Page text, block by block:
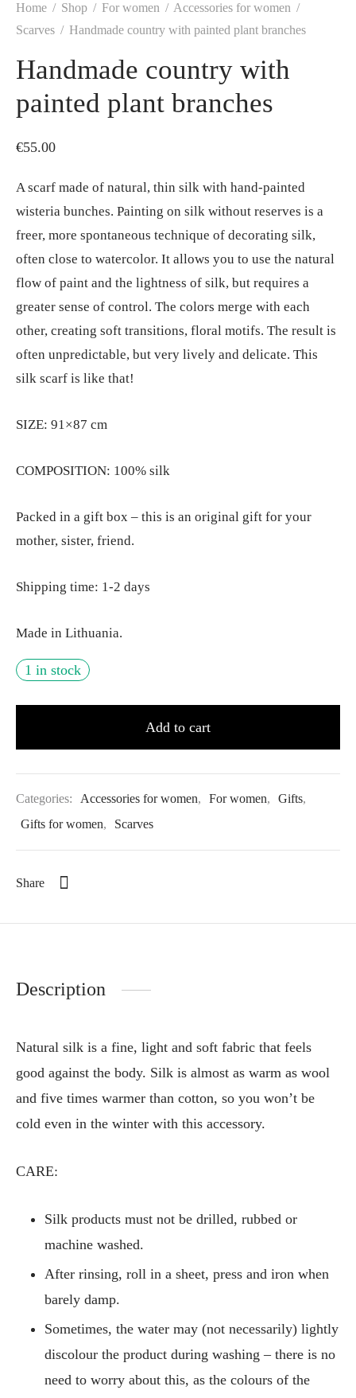
Home / Shop / For women / Accessories for women /
Scarves / Handmade country with painted plant branches
Handmade country with
painted plant branches
€55.00
A scarf made of natural, thin silk with hand-painted
wisteria bunches. Painting on silk without reserves is a
freer, more spontaneous technique of decorating silk,
often close to watercolor. It allows you to use the natural
flow of paint and the lightness of silk, but requires a
greater sense of control. The colors merge with each
other, creating soft transitions, floral motifs. The result is
often unpredictable, but very lively and delicate. This
silk scarf is like that!
SIZE: 91×87 cm
COMPOSITION: 100% silk
Packed in a gift box – this is an original gift for your
mother, sister, friend.
Shipping time: 1-2 days
Made in Lithuania.
1 in stock
Add to cart
Categories: Accessories for women, For women, Gifts,
Gifts for women, Scarves
Share
Description
Natural silk is a fine, light and soft fabric that feels
good against the body. Silk is almost as warm as wool
and five times warmer than cotton, so you won’t be
cold even in the winter with this accessory.
CARE:
Silk products must not be drilled, rubbed or
machine washed.
After rinsing, roll in a sheet, press and iron when
barely damp.
Sometimes, the water may (not necessarily) lightly
discolour the product during washing – there is no
need to worry about this, as the colours of the